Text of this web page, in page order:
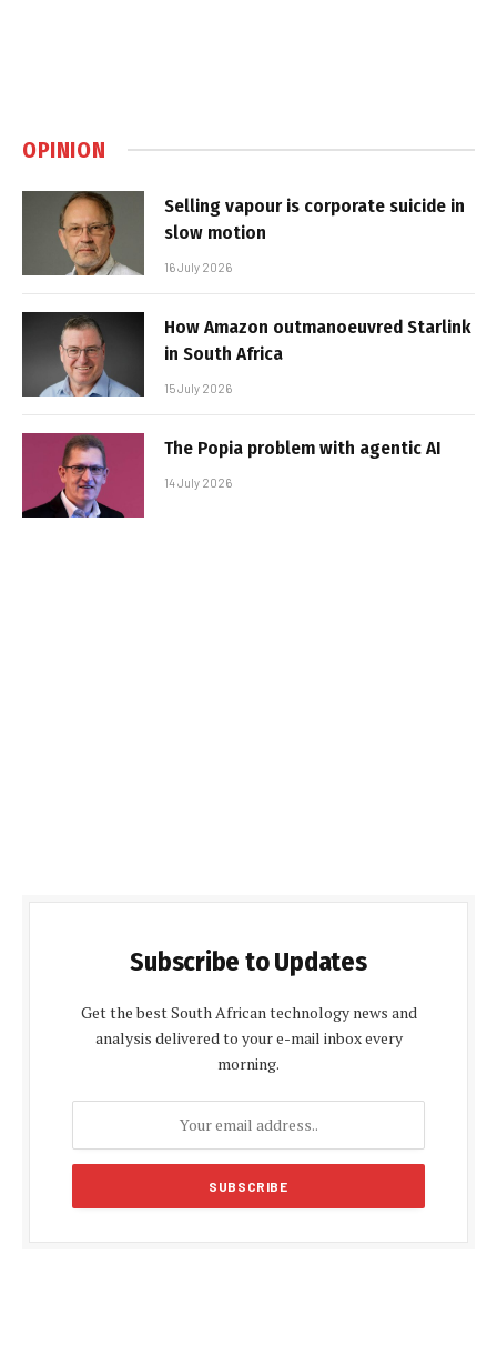
OPINION
Selling vapour is corporate suicide in
slow motion
16 July 2026
How Amazon outmanoeuvred Starlink
in South Africa
15 July 2026
The Popia problem with agentic AI
14 July 2026
Subscribe to Updates
Get the best South African technology news and
analysis delivered to your e-mail inbox every
morning.